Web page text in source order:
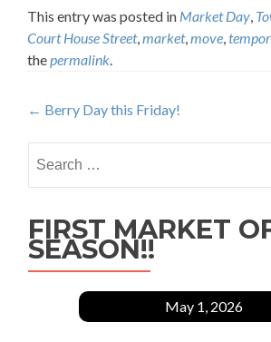
This entry was posted in Market Day,
Court House Street,market,move,
thepermalink.
Post
navigation
← Berry Day this Friday!
for:
FIRST MARKET
SEASON!!
May 1, 2026